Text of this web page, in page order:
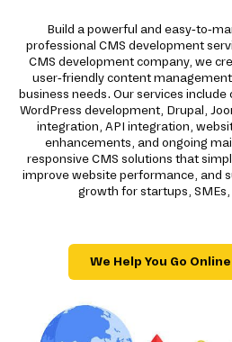
Build a powerful and easy-to-
professional CMS development
CMS development company, we
user-friendly content
business needs. Our services
WordPress development, Drupal,
integration, API integration,
enhancements, and ongoing
responsive CMS solutions that
improve website performance, and
growth for startups,
We Help You Go